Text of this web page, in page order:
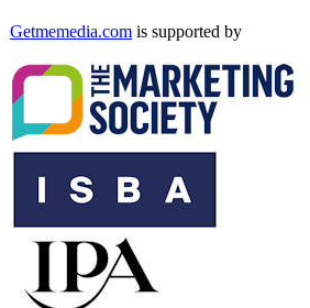
Getmemedia.com is supported by